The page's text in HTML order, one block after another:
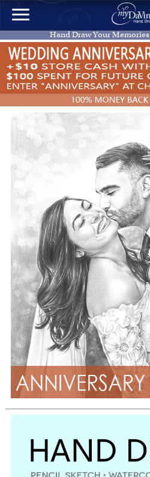
Hand Draw Your Memories